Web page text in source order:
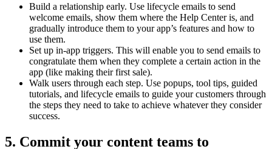
Build a relationship early. Use lifecycle emails to send
welcome emails, show them where the Help Center is, and
gradually introduce them to your app’s features and how to
use them.
Set up in-app triggers. This will enable you to send emails to
congratulate them when they complete a certain action in the
app (like making their first sale).
Walk users through each step. Use popups, tool tips, guided
tutorials, and lifecycle emails to guide your customers through
the steps they need to take to achieve whatever they consider
success.
5. Commit your content teams to